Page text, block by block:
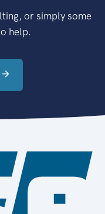
or simply some
help.